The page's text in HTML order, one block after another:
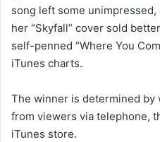
song left some unimpressed,
her “Skyfall” cover sold
self-penned “Where You
iTunes charts.
The winner is determined by
from viewers via telephone,
iTunes store.